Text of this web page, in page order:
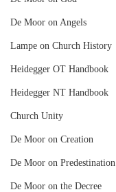
De Moor on Angels
Lampe on Church History
Heidegger OT Handbook
Heidegger NT Handbook
Church Unity
De Moor on Creation
De Moor on Predestination
De Moor on the Decree